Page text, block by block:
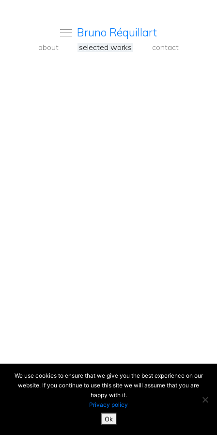
Bruno Réquillart
about selected works contact
SiteMap & Mentions
We use cookies to ensure that we give you the best experience on our
website. If you continue to use this site we will assume that you are
happy with it.
Privacy policy
Ok